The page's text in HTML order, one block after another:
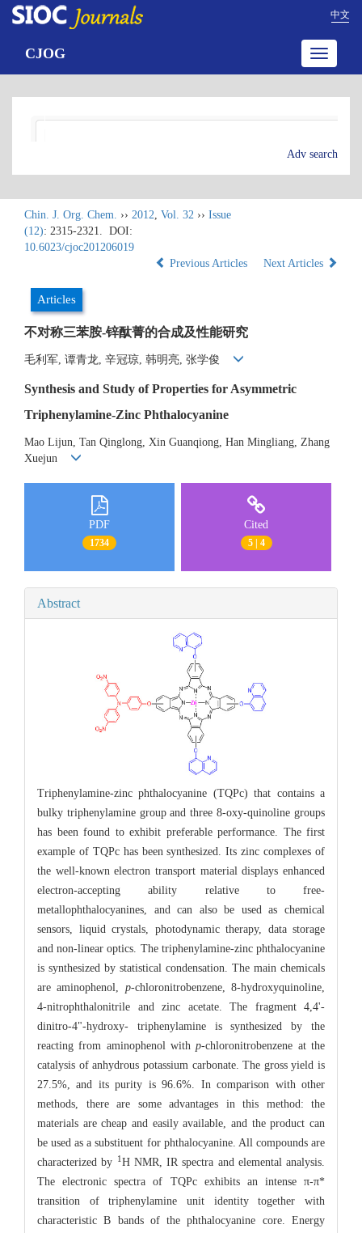
中文
Toggle
CJOG
Adv search
Chin. J. Org. Chem. ›› 2012, Vol. 32 ›› Issue
(12): 2315-2321.
DOI:
10.6023/cjoc201206019
Previous Articles
Next Articles
Articles
不对称三苯胺-锌酞菁的合成及性能研究
毛利军, 谭青龙, 辛冠琼, 韩明亮, 张学俊
Synthesis and Study of Properties for Asymmetric
Triphenylamine-Zinc Phthalocyanine
Mao Lijun, Tan Qinglong, Xin Guanqiong, Han Mingliang, Zhang
Xuejun
PDF
1734
Cited
5 | 4
Abstract
Triphenylamine-zinc phthalocyanine (TQPc) that contains a
bulky triphenylamine group and three 8-oxy-quinoline groups
has been found to exhibit preferable performance. The first
example of TQPc has been synthesized. Its zinc complexes of
the well-known electron transport material displays enhanced
electron-accepting ability relative to free-
metallophthalocyanines, and can also be used as chemical
sensors, liquid crystals, photodynamic therapy, data storage
and non-linear optics. The triphenylamine-zinc phthalocyanine
is synthesized by statistical condensation. The main chemicals
are aminophenol, p-chloronitrobenzene, 8-hydroxyquinoline,
4-nitrophthalonitrile and zinc acetate. The fragment 4,4'-
dinitro-4"-hydroxy- triphenylamine is synthesized by the
reacting from aminophenol withp-chloronitrobenzene at the
catalysis of anhydrous potassium carbonate. The gross yield is
27.5%, and its purity is 96.6%. In comparison with other
methods, there are some advantages in this method: the
materials are cheap and easily available, and the product can
be used as a substituent for phthalocyanine. All compounds are
characterized by
1 H NMR, IR spectra and elemental analysis.
The electronic spectra of TQPc exhibits an intense π-π*
transition of triphenylamine unit identity together with
characteristic B bands of the phthalocyanine core. Energy